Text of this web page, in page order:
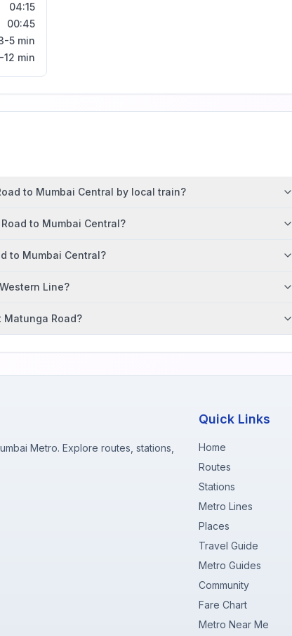
04:15
00:45
5 min
12 min
to Mumbai Central by local train?
to Mumbai Central?
to Mumbai Central?
Line?
Road?
Metro. Explore routes, stations,
Quick Links
Home
Routes
Stations
Metro Lines
Places
Travel Guide
Metro Guides
Community
Fare Chart
Metro Near Me